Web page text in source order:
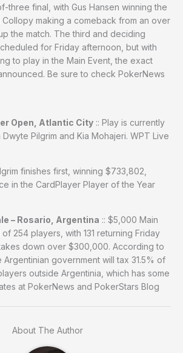
three final, with Gus Hansen winning the
Collopy making a comeback from an over
the match. The third and deciding
for Friday afternoon, but with
to play in the Main Event, the exact
Be sure to check PokerNews
Open, Atlantic City :: Play is currently
Pilgrim and Kia Mohajeri. WPT Live
finishes first, winning $733,802,
in the CardPlayer Player of the Year
– Rosario, Argentina :: $5,000 Main
254 players, with 131 returning Friday
down over $300,000. According to
Argentinian government will tax 31.5% of
outside Argentinia, which has some
at PokerNews and PokerStars Blog
About The Author